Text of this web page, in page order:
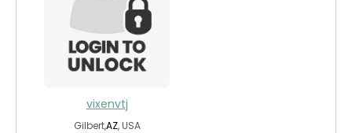
vixenvtj
Gilbert,AZ, USA